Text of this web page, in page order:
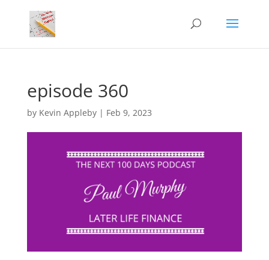
episode 360
by Kevin Appleby| Feb 9, 2023